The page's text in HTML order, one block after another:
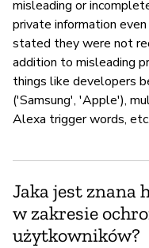
misleading or
private information
stated they were not
addition to misleading
things like developers
('Samsung', 'Apple'),
Alexa trigger words,
Jaka jest znana
w zakresie
użytkowników?